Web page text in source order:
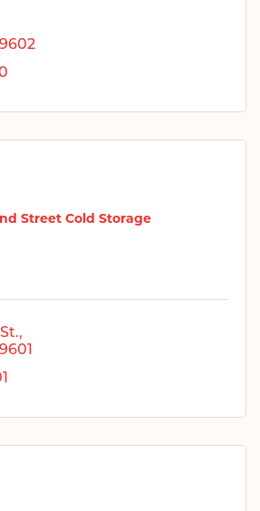
Street Cold Storage